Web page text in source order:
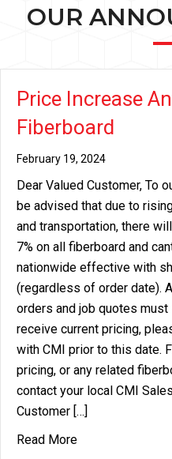
OUR
Price Increase
Fiberboard
February 19, 2024
Dear Valued Customer, To
be advised that due to
and transportation, there
7% on all fiberboard and
nationwide effective with
(regardless of order date).
orders and job quotes
receive current pricing,
with CMI prior to this date.
pricing, or any related
contact your local CMI
Customer […]
Read Moreabout Price